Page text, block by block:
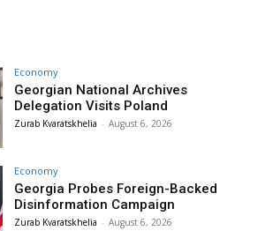
Economy
Georgian National Archives
Delegation Visits Poland
Zurab Kvaratskhelia - August 6, 2026
Economy
Georgia Probes Foreign-Backed
Disinformation Campaign
Zurab Kvaratskhelia - August 6, 2026